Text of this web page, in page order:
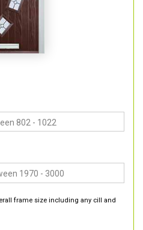
frame size including any cill and